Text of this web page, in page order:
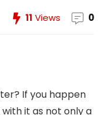
11 Views 0
If you happen
with it as not only a